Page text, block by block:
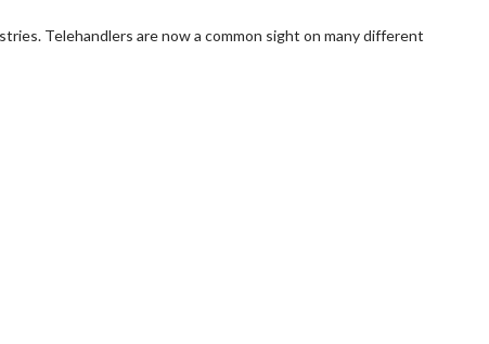
Telehandlers are now a common sight on many different